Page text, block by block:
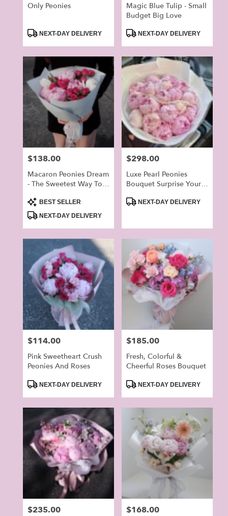
Only Peonies
ProductNEXT-DAY DELIVERY
Magic Blue Tulip - Small
Budget Big Love
ProductNEXT-DAY DELIVERY
Price:
$138.00
Macaron Peonies Dream
- The Sweetest Way To
Day
Product
Tags:
BEST SELLER
NEXT-DAY DELIVERY
Price:
$298.00
Luxe Pearl Peonies
Bouquet Surprise Your
Day
ProductNEXT-DAY DELIVERY
Price:
$114.00
Pink Sweetheart Crush
Peonies And Roses
Product
NEXT-DAY DELIVERY
Price:
$185.00
Fresh, Colorful &
Cheerful Roses Bouquet
Product
NEXT-DAY DELIVERY
Price:
$235.00 Price:
$168.00